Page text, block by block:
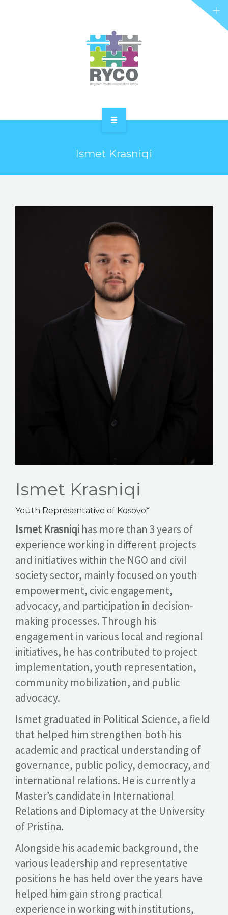
PROJECTS
Ismet Krasniqi
Ismet Krasniqi
Youth Representative of Kosovo*
Ismet Krasniqi has more than 3 years of
experience working in different projects
and initiatives within the NGO and civil
society sector, mainly focused on youth
empowerment, civic engagement,
advocacy, and participation in decision-
making processes. Through his
engagement in various local and regional
initiatives, he has contributed to project
implementation, youth representation,
community mobilization, and public
advocacy.
Ismet graduated in Political Science, a field
that helped him strengthen both his
academic and practical understanding of
governance, public policy, democracy, and
international relations. He is currently a
Master’s candidate in International
Relations and Diplomacy at the University
of Pristina.
Alongside his academic background, the
various leadership and representative
positions he has held over the years have
helped him gain strong practical
experience in working with institutions,